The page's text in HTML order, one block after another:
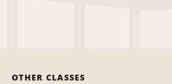
OTHER CLASSES